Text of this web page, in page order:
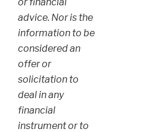
advice. Nor is the
information to be
considered an
offer or
solicitation to
deal in any
financial
instrument or to